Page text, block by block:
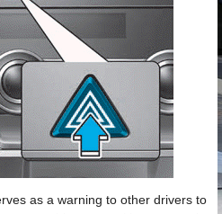
as a warning to other drivers to